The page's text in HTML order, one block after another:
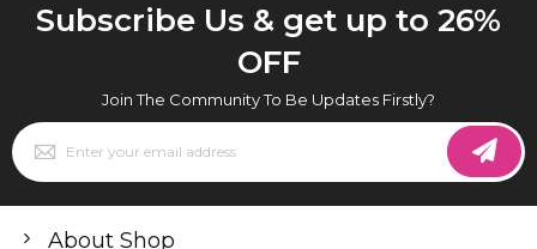
Subscribe Us & get up to 26%
OFF
Join The Community To Be Updates Firstly?
Sign
Up
for
Newsletter:
About Shop